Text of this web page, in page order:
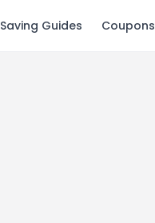
Saving Guides Coupons